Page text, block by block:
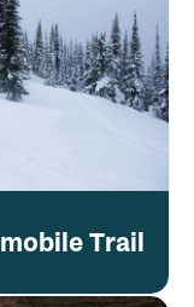
Trail